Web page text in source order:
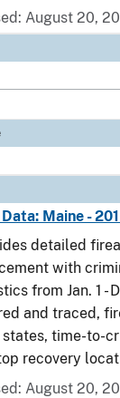
August 20,
Maine -
detailed
with
from Jan. 1 -
and traced,
time-to-
recovery
August 20,